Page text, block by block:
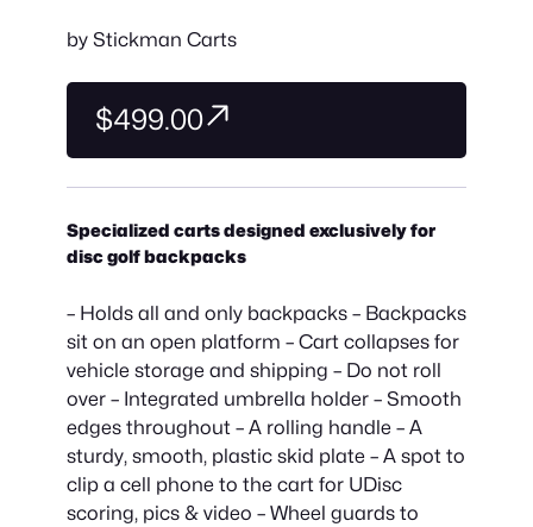
by Stickman Carts
$499.00
Specialized carts designed exclusively for
disc golf backpacks
– Holds all and only backpacks – Backpacks
sit on an open platform – Cart collapses for
vehicle storage and shipping – Do not roll
over – Integrated umbrella holder – Smooth
edges throughout – A rolling handle – A
sturdy, smooth, plastic skid plate – A spot to
clip a cell phone to the cart for UDisc
scoring, pics & video – Wheel guards to